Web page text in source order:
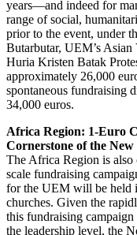
years—and indeed for
range of social,
prior to the event, under
Butarbutar, UEM’s
Huria Kristen Batak
approximately 26,000
spontaneous fundraising
34,000 euros.
Africa Region: 1-Euro
Cornerstone of the
The Africa Region is
scale fundraising
for the UEM will be held
churches. Given the
this fundraising
the leadership level, the